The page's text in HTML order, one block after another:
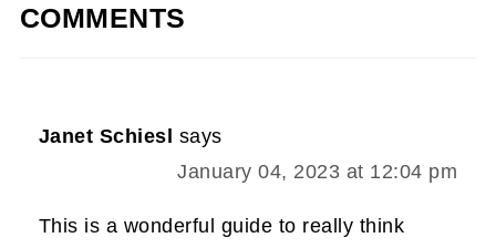
COMMENTS
Janet Schiesl says
January 04, 2023 at 12:04 pm
This is a wonderful guide to really think